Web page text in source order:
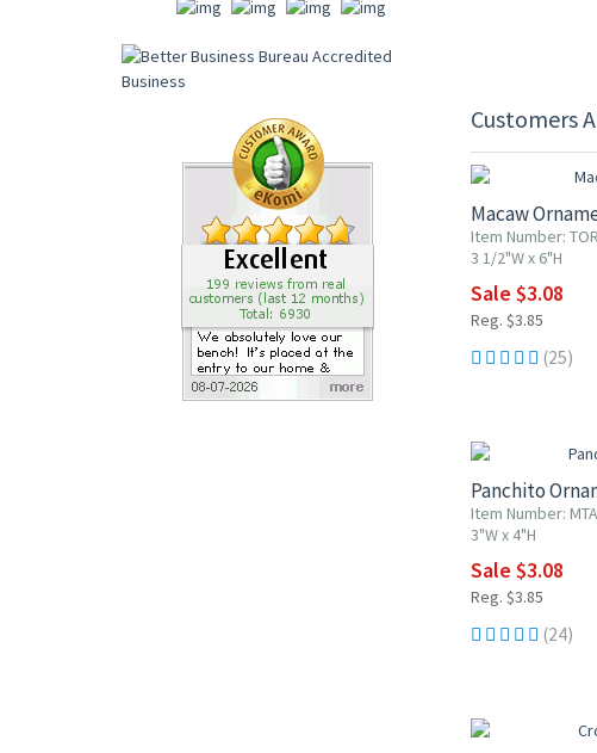
Customers
Macaw
Item Number:
3 1/2"W x 6"H
Sale $3.08
Reg. $3.85
(25)
Panchito
Item Number:
3"W x 4"H
Sale $3.08
Reg. $3.85
(24)